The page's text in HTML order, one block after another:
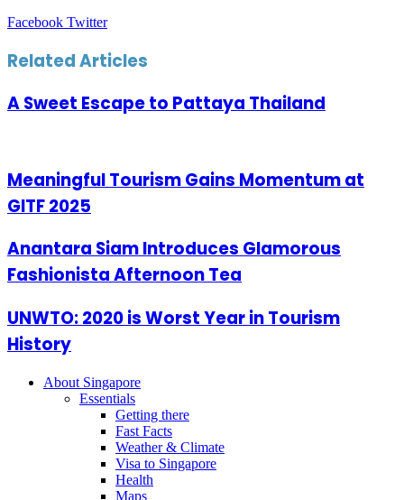
Facebook TwitterLinkedIn
Tumblr
Pinterest
Reddit
VKontakte
Share
Email
Print
Related Articles
A Sweet Escape to Pattaya Thailand
Meaningful Tourism Gains Momentum at
GITF 2025
Anantara Siam Introduces Glamorous
Fashionista Afternoon Tea
UNWTO: 2020 is Worst Year in Tourism
History
About Singapore
Essentials
Getting there
Fast Facts
Weather & Climate
Visa to Singapore
Health
Maps